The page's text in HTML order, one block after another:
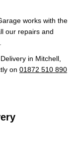
works with the
our repairs and
in Mitchell,
on 01872 510 890